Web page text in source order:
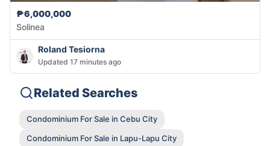
₱6,000,000
Solinea
Roland Tesiorna
Updated 17 minutes ago
Related Searches
Condominium For Sale in Cebu City
Condominium For Sale in Lapu-Lapu City